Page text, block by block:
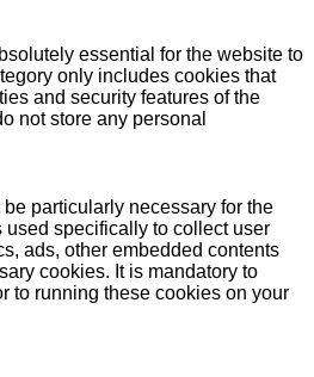
essential for the website to
only includes cookies that
and security features of the
not store any personal
particularly necessary for the
specifically to collect user
ads, other embedded contents
cookies. It is mandatory to
to running these cookies on your